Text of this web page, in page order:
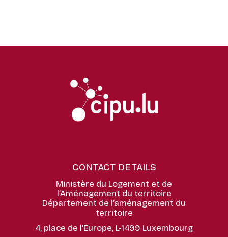
CONTACT DETAILS
Ministère du Logement et de
l’Aménagement du territoire
Département de l’aménagement du
territoire
4, place de l’Europe, L-1499 Luxembourg